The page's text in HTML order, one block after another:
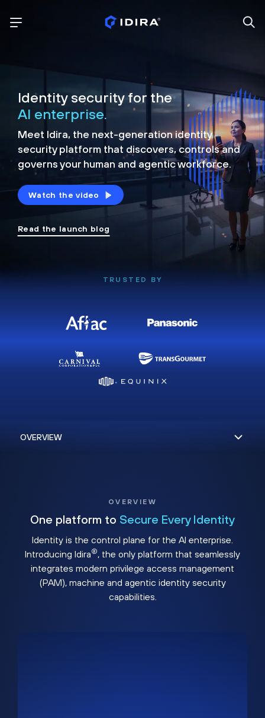
Identity security for the
AI enterprise.
Meet Idira, the next-generation identity
security platform that discovers, controls and
governs your human and agentic workforce.
Watch the video
Read the launch blog
TRUSTED BY
OVERVIEW
One platform to Secure Every Identity
Identity is the control plane for the AI enterprise.
Introducing Idira®, the only platform that seamlessly
integrates modern privilege access management
(PAM), machine and agentic identity security
capabilities.